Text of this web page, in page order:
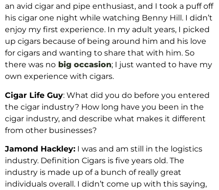
an avid cigar and pipe enthusiast, and I took a puff off
his cigar one night while watching Benny Hill. I didn’t
enjoy my first experience. In my adult years, I picked
up cigars because of being around him and his love
for cigars and wanting to share that with him. So
there was no big occasion; I just wanted to have my
own experience with cigars.
Cigar Life Guy: What did you do before you entered
the cigar industry? How long have you been in the
cigar industry, and describe what makes it different
from other businesses?
Jamond Hackley: I was and am still in the logistics
industry. Definition Cigars is five years old. The
industry is made up of a bunch of really great
individuals overall. I didn’t come up with this saying,